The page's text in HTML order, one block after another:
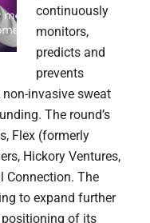
continuously
monitors,
predicts and
prevents
invasive sweat
The round’s
Flex (formerly
Hickory Ventures,
Connection. The
to expand further
positioning of its